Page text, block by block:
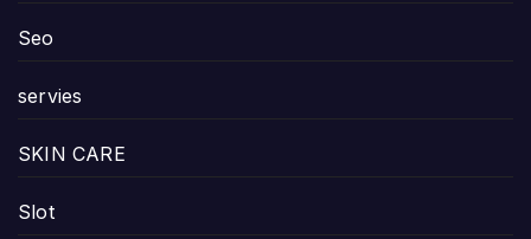
Seo
servies
SKIN CARE
Slot